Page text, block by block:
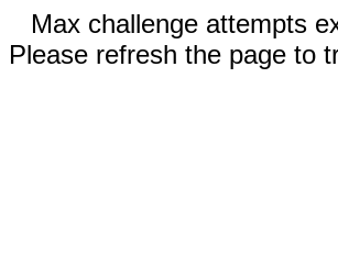
Max challenge attempts
Please refresh the page to